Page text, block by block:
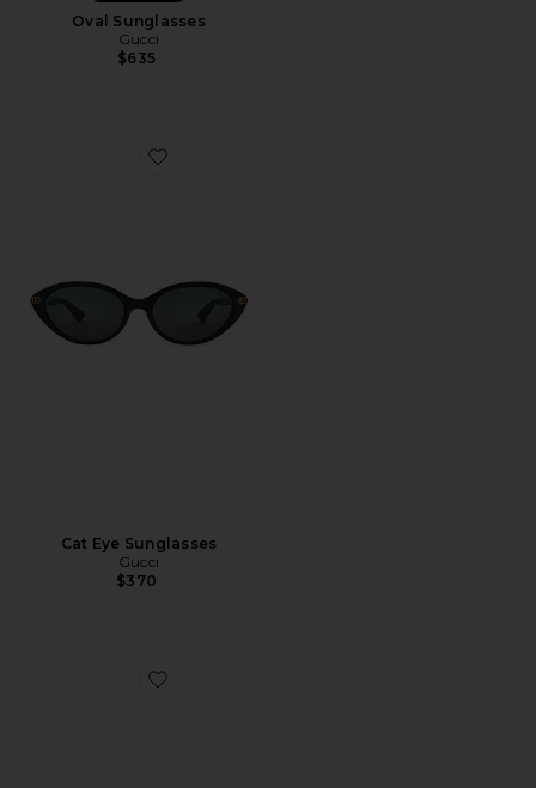
Oval Sunglasses
Gucci
$635
Favorite Cat Eye Sunglasses
Cat Eye Sunglasses
Gucci
$370
Favorite Rodeo Drive Sunglasses